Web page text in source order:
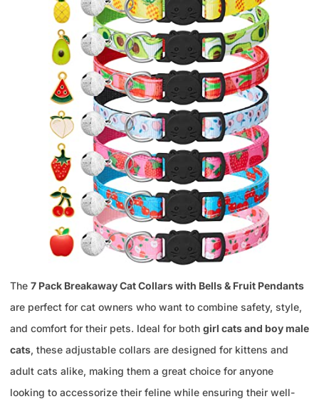
The 7 Pack Breakaway Cat Collars with Bells & Fruit Pendants
are perfect for cat owners who want to combine safety, style,
and comfort for their pets. Ideal for both girl cats and boy male
cats, these adjustable collars are designed for kittens and
adult cats alike, making them a great choice for anyone
looking to accessorize their feline while ensuring their well-